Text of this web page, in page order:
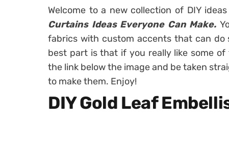
Welcome to a new collection of DIY
Curtains Ideas Everyone Can Make.
fabrics with custom accents that can
best part is that if you really like some
the link below the image and be taken
to make them. Enjoy!
DIY Gold Leaf